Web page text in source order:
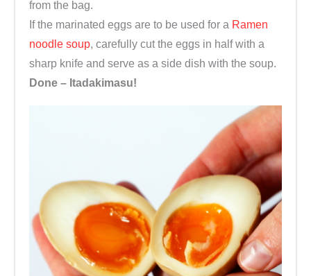
from the bag.
If the marinated eggs are to be used for a Ramen
noodle soup, carefully cut the eggs in half with a
sharp knife and serve as a side dish with the soup.
Done – Itadakimasu!